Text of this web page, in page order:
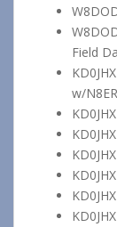
Field
w/